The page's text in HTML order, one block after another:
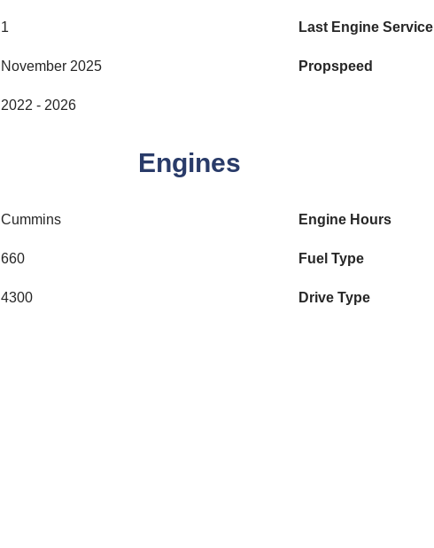
1 Last Engine Service
November 2025 Propspeed
2022 - 2026
Engines
Cummins Engine Hours
660 Fuel Type
4300 Drive Type